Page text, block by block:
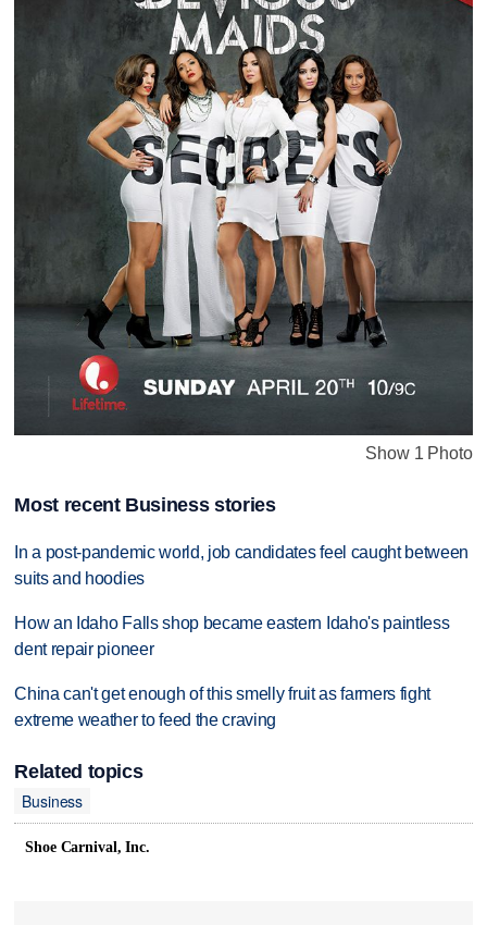
Show 1 Photo
Most recent Business stories
In a post-pandemic world, job candidates feel caught between
suits and hoodies
How an Idaho Falls shop became eastern Idaho's paintless
dent repair pioneer
China can't get enough of this smelly fruit as farmers fight
extreme weather to feed the craving
Related topics
Business
Shoe Carnival, Inc.